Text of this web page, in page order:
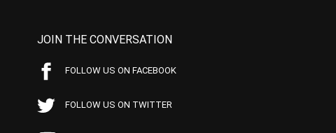
JOIN THE CONVERSATION
FOLLOW US ON FACEBOOK
FOLLOW US ON TWITTER